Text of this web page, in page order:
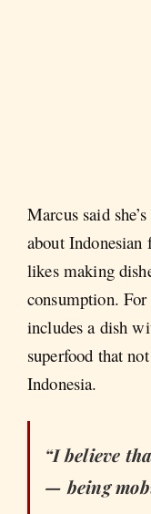
Marcus said
about Indonesian
likes making
consumption.
includes a dish
superfood that
Indonesia.
“I believe
— being